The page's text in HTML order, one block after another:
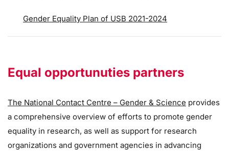
Gender Equality Plan of USB 2021-2024
Equal opportunuties partners
The National Contact Centre – Gender & Science provides
a comprehensive overview of efforts to promote gender
equality in research, as well as support for research
organizations and government agencies in advancing